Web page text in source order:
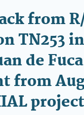
from
TN253
de
from